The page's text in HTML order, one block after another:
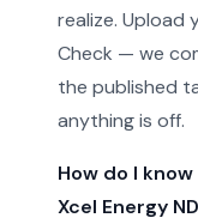
realize. Upload
Check — we
the published
anything is off.
How do I
Xcel Energy